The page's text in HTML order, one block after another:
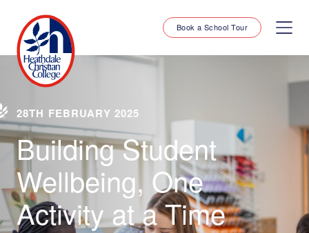
Book a School Tour
28TH FEBRUARY 2025
Building Student
Wellbeing, One
Activity at a Time